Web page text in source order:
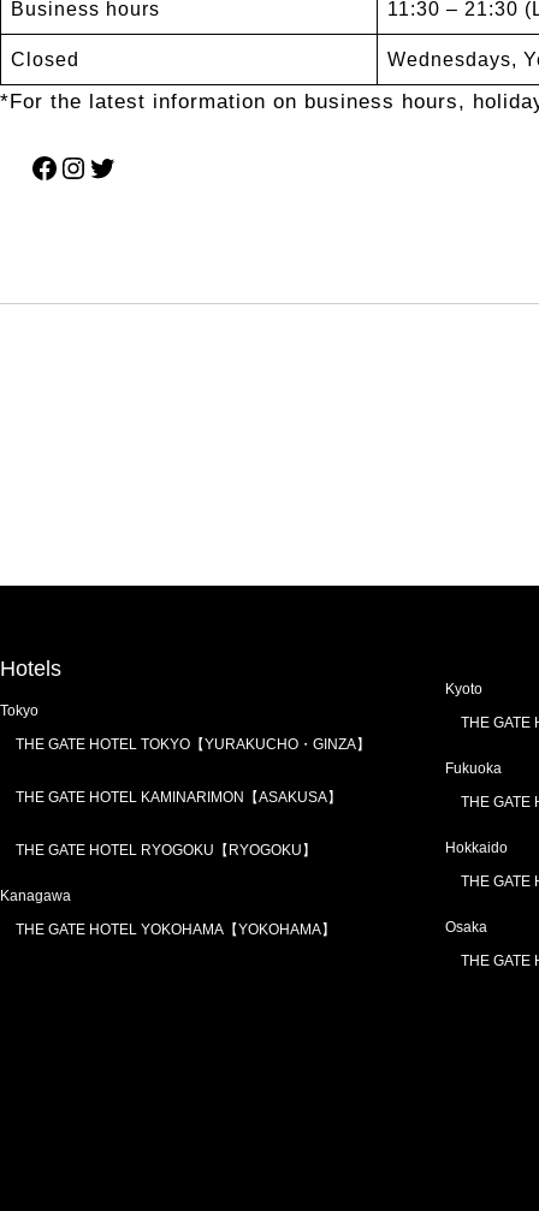
Business hours 11:30 – 21:30
Closed Wednesdays,
*For the latest information on business hours,
Facebook
Instagram
Twitter
Hotels
Tokyo
THE GATE HOTEL TOKYO【YURAKUCHO・GINZA】
THE GATE HOTEL KAMINARIMON【ASAKUSA】
THE GATE HOTEL RYOGOKU【RYOGOKU】
Kanagawa
THE GATE HOTEL YOKOHAMA【YOKOHAMA】
Kyoto
THE GATE
Fukuoka
THE GATE
Hokkaido
THE GATE
Osaka
THE GATE